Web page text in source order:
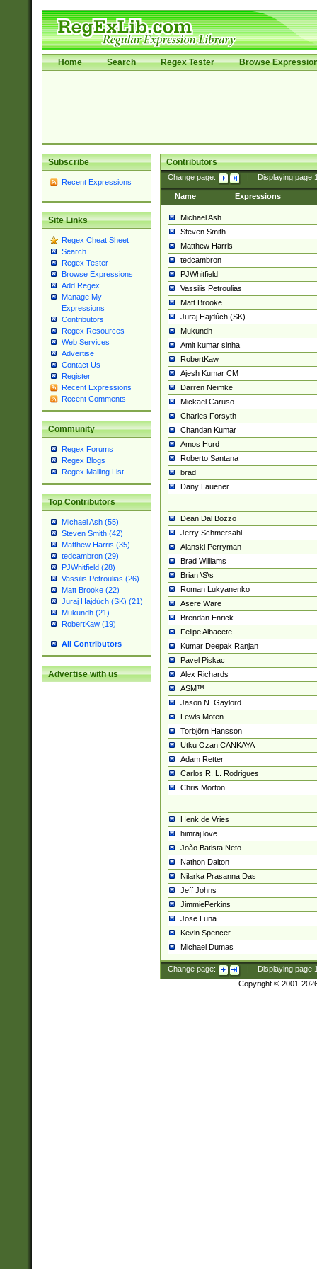
Home Search Regex Tester Browse
Subscribe
Recent Expressions
Site Links
Regex Cheat Sheet
Search
Regex Tester
Browse Expressions
Add Regex
Manage My
Expressions
Contributors
Regex Resources
Web Services
Advertise
Contact Us
Register
Recent Expressions
Recent Comments
Community
Regex Forums
Regex Blogs
Regex Mailing List
Top Contributors
Michael Ash (55)
Steven Smith (42)
Matthew Harris (35)
tedcambron (29)
PJWhitfield (28)
Vassilis Petroulias (26)
Matt Brooke (22)
Juraj Hajdúch (SK) (21)
Mukundh (21)
RobertKaw (19)
All Contributors
Advertise with us
Contributors
Change page: Displaying page
Name Expressions
Michael Ash
Steven Smith
Matthew Harris
tedcambron
PJWhitfield
Vassilis Petroulias
Matt Brooke
Juraj Hajdúch (SK)
Mukundh
Amit kumar sinha
RobertKaw
Ajesh Kumar CM
Darren Neimke
Mickael Caruso
Charles Forsyth
Chandan Kumar
Amos Hurd
Roberto Santana
brad
Dany Lauener
Dean Dal Bozzo
Jerry Schmersahl
Alanski Perryman
Brad Williams
Brian \S\s
Roman Lukyanenko
Asere Ware
Brendan Enrick
Felipe Albacete
Kumar Deepak Ranjan
Pavel Piskac
Alex Richards
ASM™
Jason N. Gaylord
Lewis Moten
Torbjörn Hansson
Utku Ozan CANKAYA
Adam Retter
Carlos R. L. Rodrigues
Chris Morton
Henk de Vries
himraj love
João Batista Neto
Nathon Dalton
Nilarka Prasanna Das
Jeff Johns
JimmiePerkins
Jose Luna
Kevin Spencer
Michael Dumas
Change page: Displaying page
Copyright © 2001-